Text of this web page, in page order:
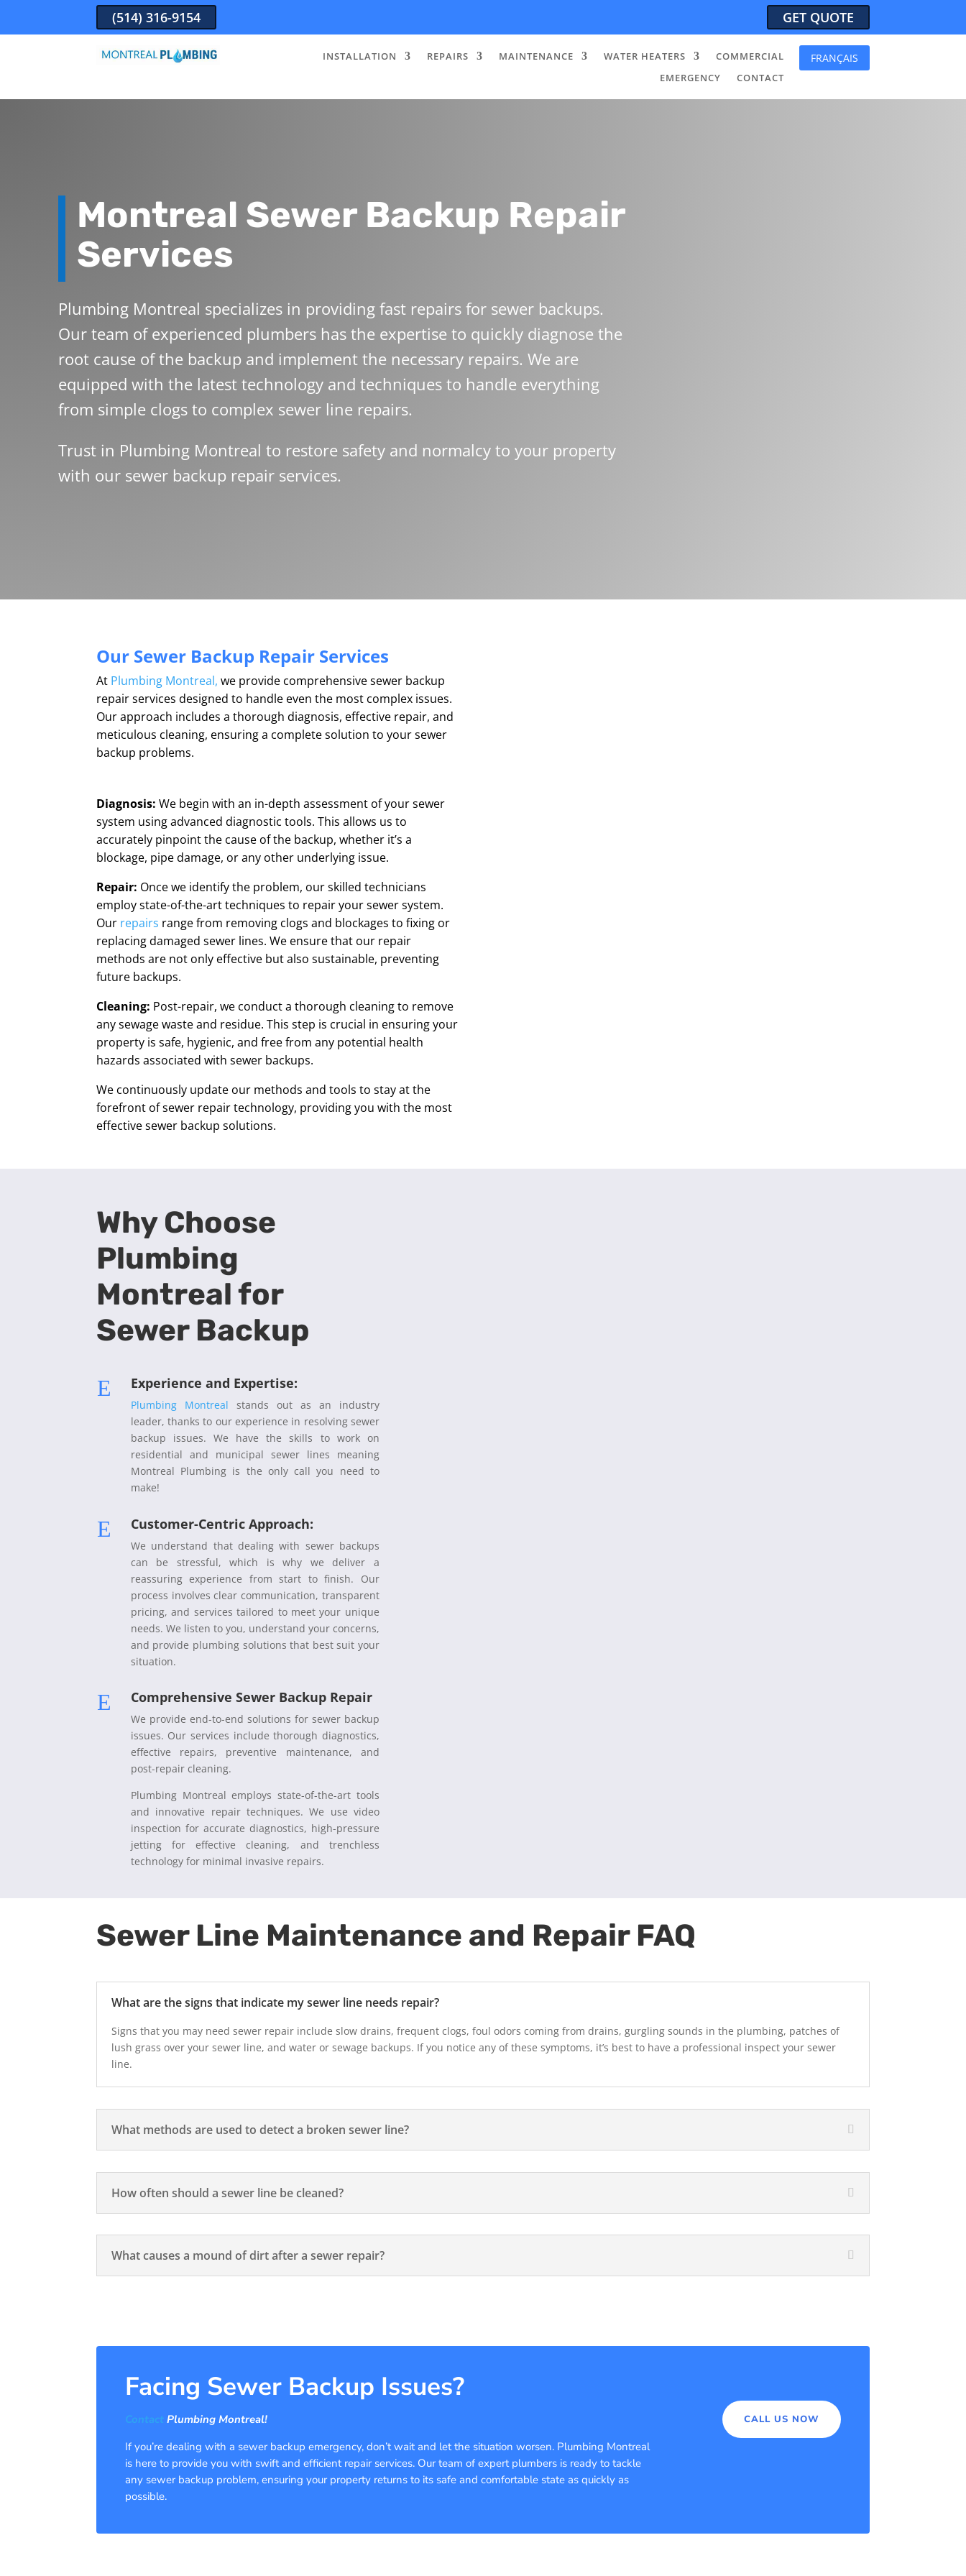
(514) 316-9154 GET QUOTE
INSTALLATION REPAIRS MAINTENANCE WATER HEATERS
COMMERCIAL
EMERGENCY
CONTACT
FRANÇAIS
Montreal Sewer Backup Repair
Services
Plumbing Montreal specializes in providing fast repairs for sewer backups.
Our team of experienced plumbers has the expertise to quickly diagnose the
root cause of the backup and implement the necessary repairs. We are
equipped with the latest technology and techniques to handle everything
from simple clogs to complex sewer line repairs.
Trust in Plumbing Montreal to restore safety and normalcy to your property
with our sewer backup repair services.
Our Sewer Backup Repair Services
At Plumbing Montreal, we provide comprehensive sewer backup
repair services designed to handle even the most complex issues.
Our approach includes a thorough diagnosis, effective repair, and
meticulous cleaning, ensuring a complete solution to your sewer
backup problems.
Diagnosis: We begin with an in-depth assessment of your sewer
system using advanced diagnostic tools. This allows us to
accurately pinpoint the cause of the backup, whether it’s a
blockage, pipe damage, or any other underlying issue.
Repair: Once we identify the problem, our skilled technicians
employ state-of-the-art techniques to repair your sewer system.
Our repairs range from removing clogs and blockages to fixing or
replacing damaged sewer lines. We ensure that our repair
methods are not only effective but also sustainable, preventing
future backups.
Cleaning: Post-repair, we conduct a thorough cleaning to remove
any sewage waste and residue. This step is crucial in ensuring your
property is safe, hygienic, and free from any potential health
hazards associated with sewer backups.
We continuously update our methods and tools to stay at the
forefront of sewer repair technology, providing you with the most
effective sewer backup solutions.
Why Choose
Plumbing
Montreal for
Sewer Backup
E Experience and Expertise:
Plumbing Montreal stands out as an industry
leader, thanks to our experience in resolving sewer
backup issues. We have the skills to work on
residential and municipal sewer lines meaning
Montreal Plumbing is the only call you need to
make!
E Customer-Centric Approach:
We understand that dealing with sewer backups
can be stressful, which is why we deliver a
reassuring experience from start to finish. Our
process involves clear communication, transparent
pricing, and services tailored to meet your unique
needs. We listen to you, understand your concerns,
and provide plumbing solutions that best suit your
situation.
E Comprehensive Sewer Backup Repair
We provide end-to-end solutions for sewer backup
issues. Our services include thorough diagnostics,
effective repairs, preventive maintenance, and
post-repair cleaning.
Plumbing Montreal employs state-of-the-art tools
and innovative repair techniques. We use video
inspection for accurate diagnostics, high-pressure
jetting for effective cleaning, and trenchless
technology for minimal invasive repairs.
Sewer Line Maintenance and Repair FAQ
What are the signs that indicate my sewer line needs repair?
Signs that you may need sewer repair include slow drains, frequent clogs, foul odors coming from drains, gurgling sounds in the plumbing, patches of
lush grass over your sewer line, and water or sewage backups. If you notice any of these symptoms, it’s best to have a professional inspect your sewer
line.
What methods are used to detect a broken sewer line?
How often should a sewer line be cleaned?
What causes a mound of dirt after a sewer repair?
Facing Sewer Backup Issues?
Contact Plumbing Montreal!
If you’re dealing with a sewer backup emergency, don’t wait and let the situation worsen. Plumbing Montreal
is here to provide you with swift and efficient repair services. Our team of expert plumbers is ready to tackle
any sewer backup problem, ensuring your property returns to its safe and comfortable state as quickly as
possible.
CALL US NOW